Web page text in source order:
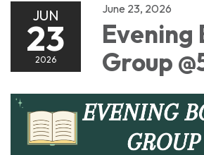
JUN
23
2026
June 23, 2026
Evening
Group